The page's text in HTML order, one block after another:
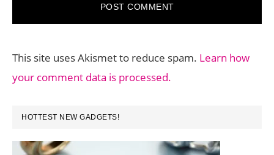
This site uses Akismet to reduce spam. Learn how
your comment data is processed.
PRIMARY
SIDEBAR
HOTTEST NEW GADGETS!